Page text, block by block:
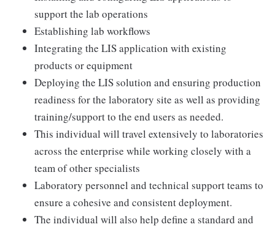
support the lab operations
Establishing lab workflows
Integrating the LIS application with existing
products or equipment
Deploying the LIS solution and ensuring production
readiness for the laboratory site as well as providing
training/support to the end users as needed.
This individual will travel extensively to laboratories
across the enterprise while working closely with a
team of other specialists
Laboratory personnel and technical support teams to
ensure a cohesive and consistent deployment.
The individual will also help define a standard and